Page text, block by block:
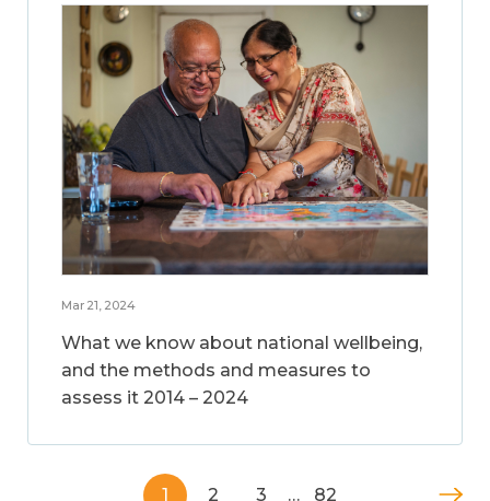
Mar 21, 2024
What we know about national wellbeing,
and the methods and measures to
assess it 2014 – 2024
1 2 3 … 82